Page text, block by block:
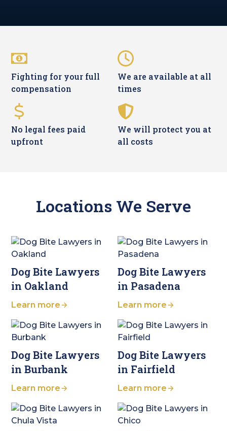
Fighting for your full
compensation
We are available at all
times
No legal fees paid
upfront
We will protect you at
all costs
Locations We Serve
Dog Bite Lawyers
in Oakland
Learn more
Dog Bite Lawyers
in Pasadena
Learn more
Dog Bite Lawyers
in Burbank
Learn more
Dog Bite Lawyers
in Fairfield
Learn more